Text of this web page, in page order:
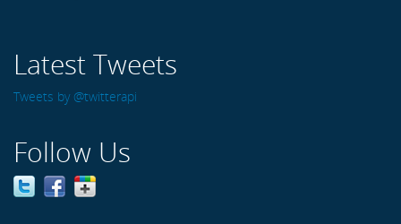
Latest Tweets
Tweets by @twitterapi
Follow Us